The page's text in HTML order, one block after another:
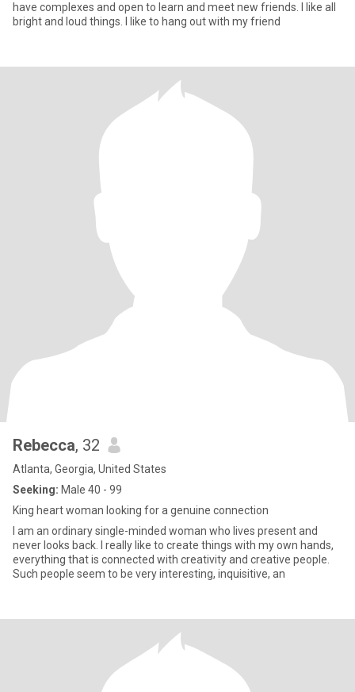
have complexes and open to learn and meet new friends. I like all
bright and loud things. I like to hang out with my friend
Rebecca, 32
Atlanta, Georgia, United States
Seeking: Male 40 - 99
King heart woman looking for a genuine connection
I am an ordinary single-minded woman who lives present and
never looks back. I really like to create things with my own hands,
everything that is connected with creativity and creative people.
Such people seem to be very interesting, inquisitive, an